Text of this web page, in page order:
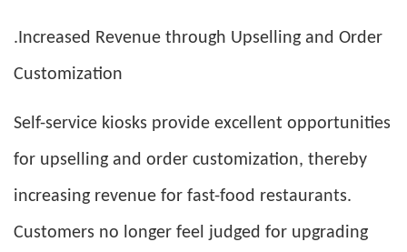
.Increased Revenue through Upselling and Order
Customization
Self-service kiosks provide excellent opportunities
for upselling and order customization, thereby
increasing revenue for fast-food restaurants.
Customers no longer feel judged for upgrading